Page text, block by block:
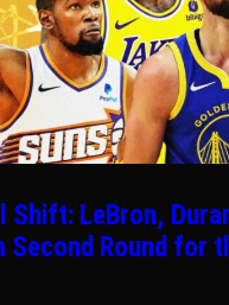
Shift: LeBron,
Round for